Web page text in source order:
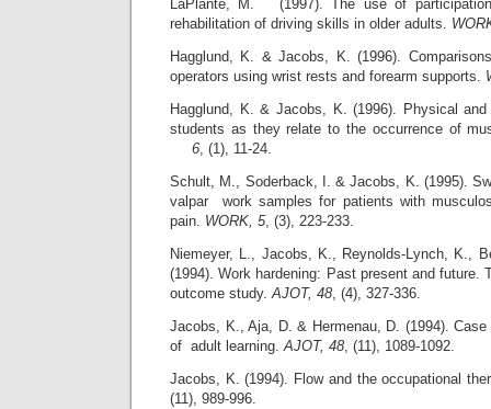
LaPlante, M. (1997). The use of
rehabilitation of driving skills in older adults.
Hagglund, K. & Jacobs, K. (1996).
operators using wrist rests and forearm supports.
Hagglund, K. & Jacobs, K. (1996). Physical
students as they relate to the occurrence of
6, (1), 11-24.
Schult, M., Soderback, I. & Jacobs, K. (1995).
valpar work samples for patients with
pain. WORK, 5, (3), 223-233.
Niemeyer, L., Jacobs, K., Reynolds-Lynch, K.,
(1994). Work hardening: Past present and future.
outcome study.AJOT, 48, (4), 327-336.
Jacobs, K., Aja, D. & Hermenau, D. (1994).
of adult learning.AJOT, 48, (11), 1089-1092.
Jacobs, K. (1994). Flow and the occupational
(11), 989-996.